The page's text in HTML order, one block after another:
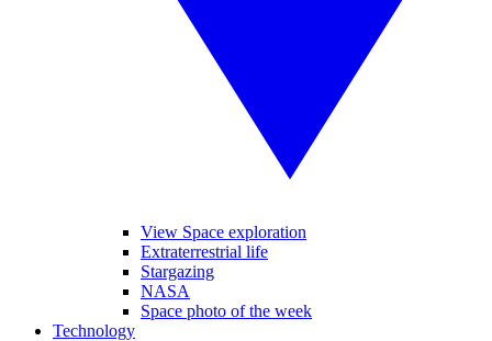
View Space exploration
Extraterrestrial life
Stargazing
NASA
Space photo of the week
Technology